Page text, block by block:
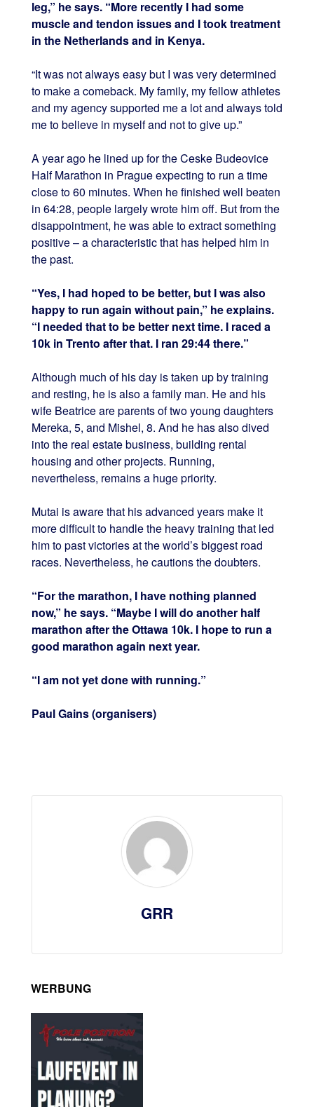
leg,” he says. “More recently I had some
muscle and tendon issues and I took treatment
in the Netherlands and in Kenya.
“It was not always easy but I was very determined
to make a comeback. My family, my fellow athletes
and my agency supported me a lot and always told
me to believe in myself and not to give up.”
A year ago he lined up for the Ceske Budeovice
Half Marathon in Prague expecting to run a time
close to 60 minutes. When he finished well beaten
in 64:28, people largely wrote him off. But from the
disappointment, he was able to extract something
positive – a characteristic that has helped him in
the past.
“Yes, I had hoped to be better, but I was also
happy to run again without pain,” he explains.
“I needed that to be better next time. I raced a
10k in Trento after that. I ran 29:44 there.”
Although much of his day is taken up by training
and resting, he is also a family man. He and his
wife Beatrice are parents of two young daughters
Mereka, 5, and Mishel, 8. And he has also dived
into the real estate business, building rental
housing and other projects. Running,
nevertheless, remains a huge priority.
Mutai is aware that his advanced years make it
more difficult to handle the heavy training that led
him to past victories at the world’s biggest road
races. Nevertheless, he cautions the doubters.
“For the marathon, I have nothing planned
now,” he says. “Maybe I will do another half
marathon after the Ottawa 10k. I hope to run a
good marathon again next year.
“I am not yet done with running.”
Paul Gains (organisers)
GRR
WERBUNG